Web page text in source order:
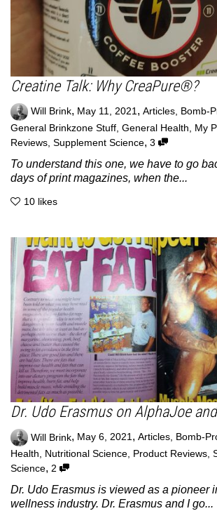
Creatine Talk: Why CreaPure®?
Will Brink, May 11, 2021 , Articles Bomb-
General Brinkzone Stuff General Health My
Reviews Supplement Science, 3
To understand this one, we have to go
days of print magazines, when the...
10 likes
Dr. Udo Erasmus on AlphaJoe
Will Brink, May 6, 2021, Articles, Bomb-
Health, Nutritional Science, Product Reviews,
Science, 2
Dr. Udo Erasmus is viewed as a pioneer
wellness industry. Dr. Erasmus and I go...